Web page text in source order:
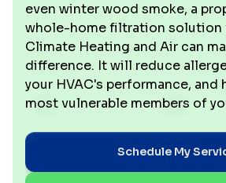
even winter wood smoke, a
whole-home filtration solution
Climate Heating and Air can
difference. It will reduce
your HVAC's performance,
most vulnerable members of
Schedule My